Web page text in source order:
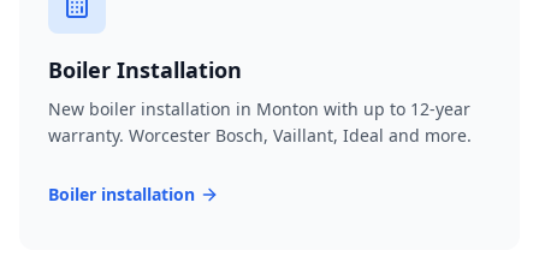
Boiler Installation
New boiler installation in Monton with up to 12-year
warranty. Worcester Bosch, Vaillant, Ideal and more.
Boiler installation